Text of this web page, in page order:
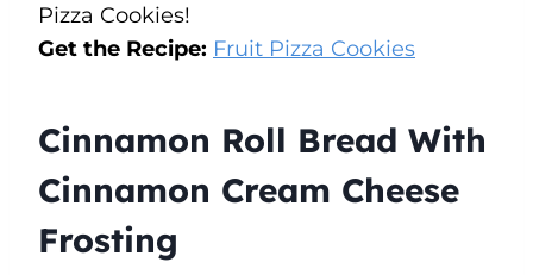
Pizza Cookies!
Get the Recipe: Fruit Pizza Cookies
Cinnamon Roll Bread With
Cinnamon Cream Cheese
Frosting